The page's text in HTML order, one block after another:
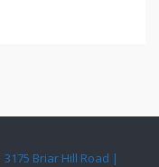
3175 Briar Hill Road |